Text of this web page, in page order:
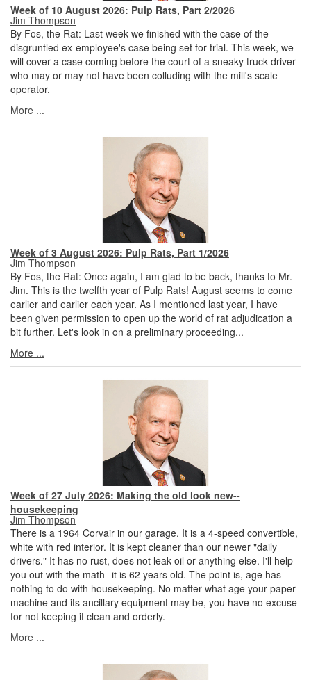
Week of 10 August 2026: Pulp Rats, Part 2/2026
Jim Thompson
By Fos, the Rat: Last week we finished with the case of the
disgruntled ex-employee's case being set for trial. This week, we
will cover a case coming before the court of a sneaky truck driver
who may or may not have been colluding with the mill's scale
operator.
More ...
Week of 3 August 2026: Pulp Rats, Part 1/2026
Jim Thompson
By Fos, the Rat: Once again, I am glad to be back, thanks to Mr.
Jim. This is the twelfth year of Pulp Rats! August seems to come
earlier and earlier each year. As I mentioned last year, I have
been given permission to open up the world of rat adjudication a
bit further. Let's look in on a preliminary proceeding...
More ...
Week of 27 July 2026: Making the old look new--
housekeeping
Jim Thompson
There is a 1964 Corvair in our garage. It is a 4-speed convertible,
white with red interior. It is kept cleaner than our newer "daily
drivers." It has no rust, does not leak oil or anything else. I'll help
you out with the math--it is 62 years old. The point is, age has
nothing to do with housekeeping. No matter what age your paper
machine and its ancillary equipment may be, you have no excuse
for not keeping it clean and orderly.
More ...